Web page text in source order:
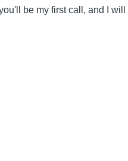
be my first call, and I